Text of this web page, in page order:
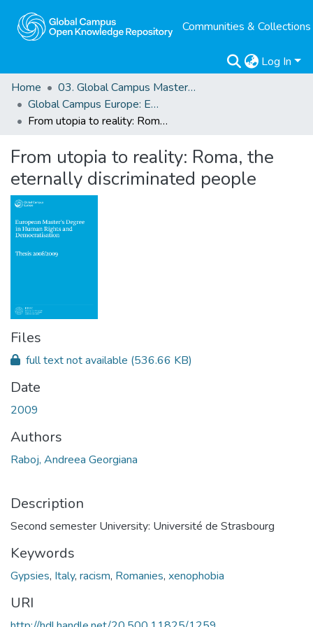
Communities & Collections
Log In
Home
03. Global Campus Masters' Theses
Global Campus Europe: EMA
From utopia to reality: Roma, the eternally discriminated people
From utopia to reality: Roma, the
eternally discriminated people
Files
full text not available (536.66 KB)
Date
2009
Authors
Raboj, Andreea Georgiana
Description
Second semester University: Université de Strasbourg
Keywords
Gypsies, Italy, racism, Romanies, xenophobia
URI